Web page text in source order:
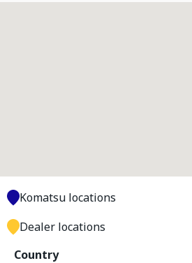
Country
Komatsu locations
Dealer locations